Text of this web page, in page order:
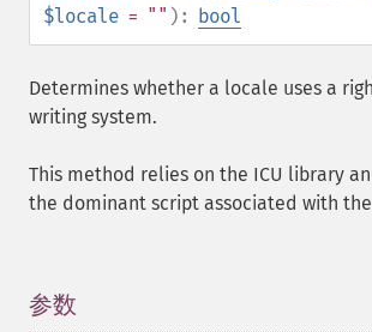
$locale = "" ): bool
Determines whether a locale uses a
writing system.
This method relies on the ICU library
the dominant script associated with
参数